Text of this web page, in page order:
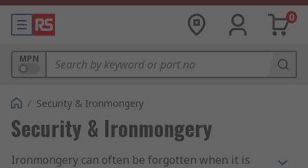
0
MPN
/ Security & Ironmongery
Security & Ironmongery
Ironmongery can often be forgotten when it is